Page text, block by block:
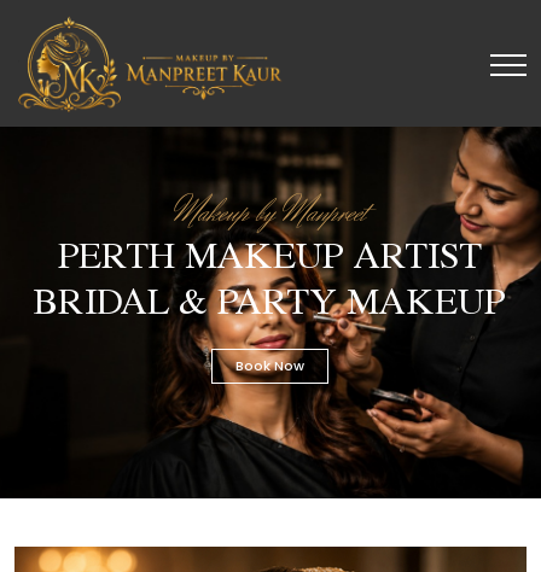
Makeup by Manpreet
BRIDAL & PARTY MAKEUP
PERTH MAKEUP ARTIST